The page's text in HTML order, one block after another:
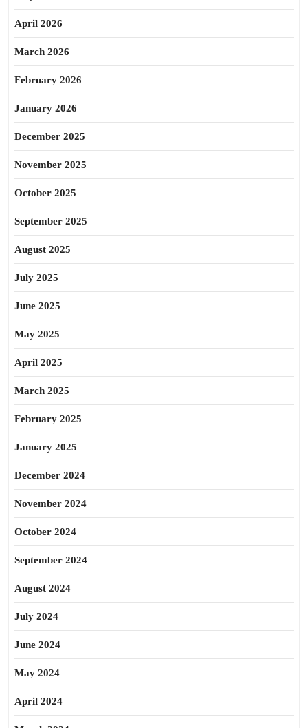
April 2026
March 2026
February 2026
January 2026
December 2025
November 2025
October 2025
September 2025
August 2025
July 2025
June 2025
May 2025
April 2025
March 2025
February 2025
January 2025
December 2024
November 2024
October 2024
September 2024
August 2024
July 2024
June 2024
May 2024
April 2024